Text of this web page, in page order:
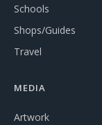
Schools
Shops/Guides
Travel
MEDIA
Artwork